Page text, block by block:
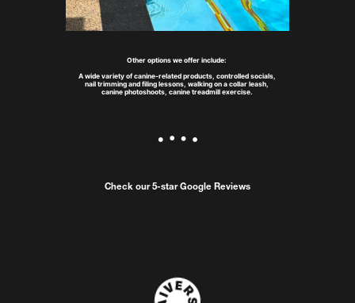
Other options we offer include:
A wide variety of canine-related products, controlled socials,
nail trimming and filing lessons, walking on a collar leash,
canine photoshoots, canine treadmill exercise.
Check our 5-star Google Reviews